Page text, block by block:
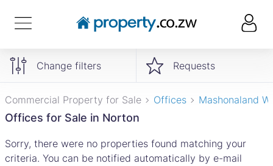
Change filters Requests
Commercial Property for Sale Offices Mashonaland
Offices for Sale in Norton
Sorry, there were no properties found matching your
criteria. You can be notified automatically by e-mail